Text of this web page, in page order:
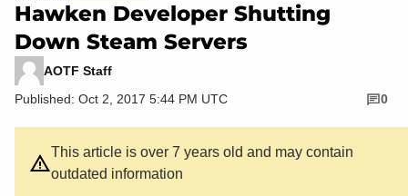
Hawken Developer Shutting
Down Steam Servers
AOTF Staff
Published: Oct 2, 2017 5:44 PM UTC
0
This article is over 7 years old and may contain
outdated information